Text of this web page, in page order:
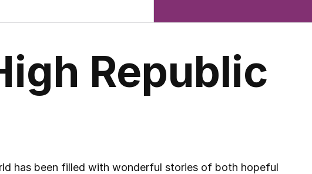
Republic
has been filled with wonderful stories of both hopeful